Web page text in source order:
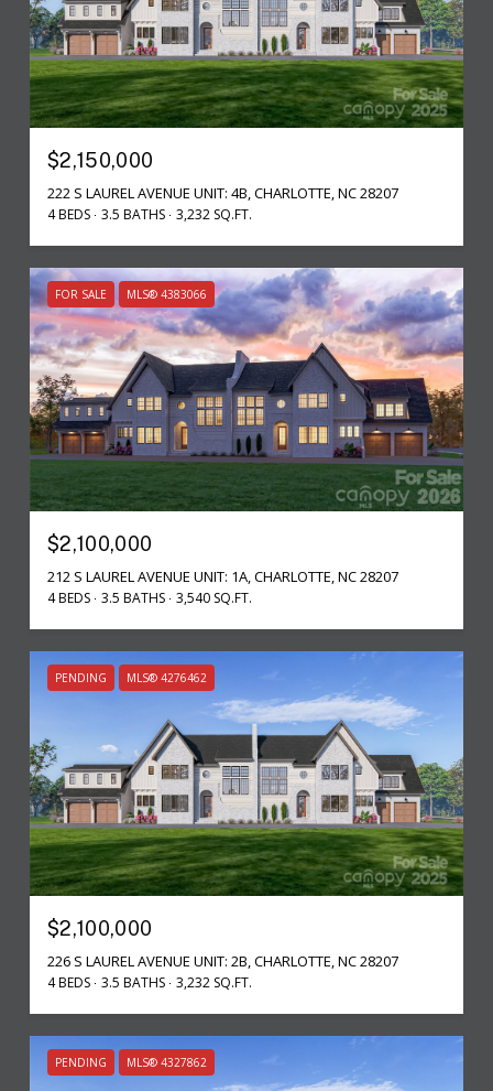
$2,150,000
222 S LAUREL AVENUE UNIT: 4B, CHARLOTTE, NC 28207
4 BEDS 3.5 BATHS 3,232 SQ.FT.
FOR SALE MLS® 4383066
$2,100,000
212 S LAUREL AVENUE UNIT: 1A, CHARLOTTE, NC 28207
4 BEDS 3.5 BATHS 3,540 SQ.FT.
PENDING MLS® 4276462
$2,100,000
226 S LAUREL AVENUE UNIT: 2B, CHARLOTTE, NC 28207
4 BEDS 3.5 BATHS 3,232 SQ.FT.
PENDING MLS® 4327862